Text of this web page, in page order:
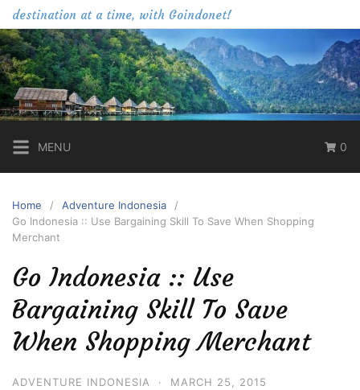
destination at a time, with Goindonet!
MENU 0
Home
Adventure Indonesia
Go Indonesia :: Use Bargaining Skill To Save When Shopping
Merchant
Go Indonesia :: Use
Bargaining Skill To Save
When Shopping Merchant
ADVENTURE INDONESIA · MARCH 25, 2015